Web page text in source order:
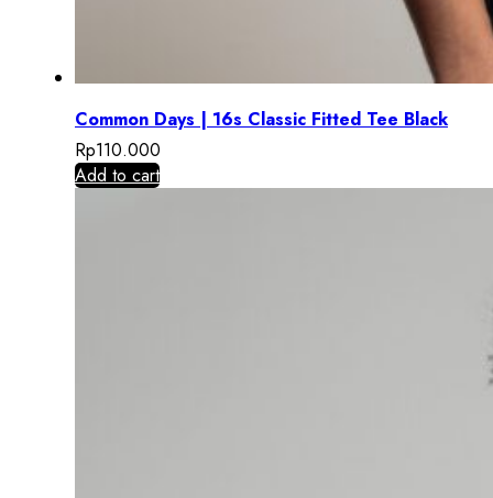
Common Days | 16s Classic Fitted Tee Black
Rp110.000
Add to cart